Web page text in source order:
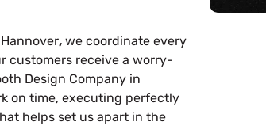
, we coordinate every
customers receive a worry-
Design Company in
on time, executing perfectly
helps set us apart in the